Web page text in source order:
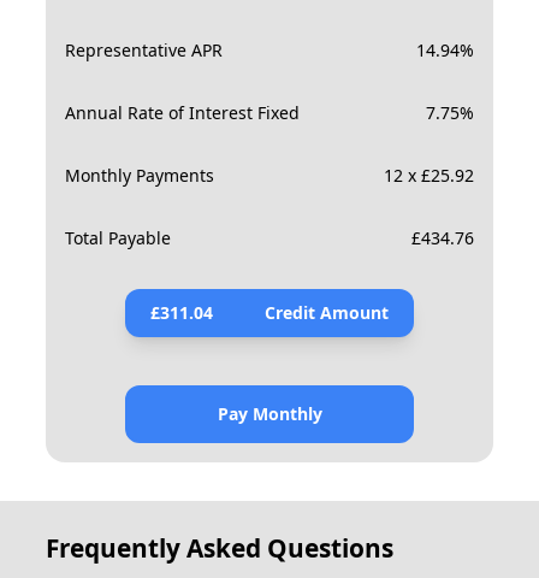
Representative APR 14.94%
Annual Rate of Interest Fixed 7.75%
Monthly Payments 12 x £25.92
Total Payable £434.76
£311.04 Credit Amount
Pay Monthly
Frequently Asked Questions